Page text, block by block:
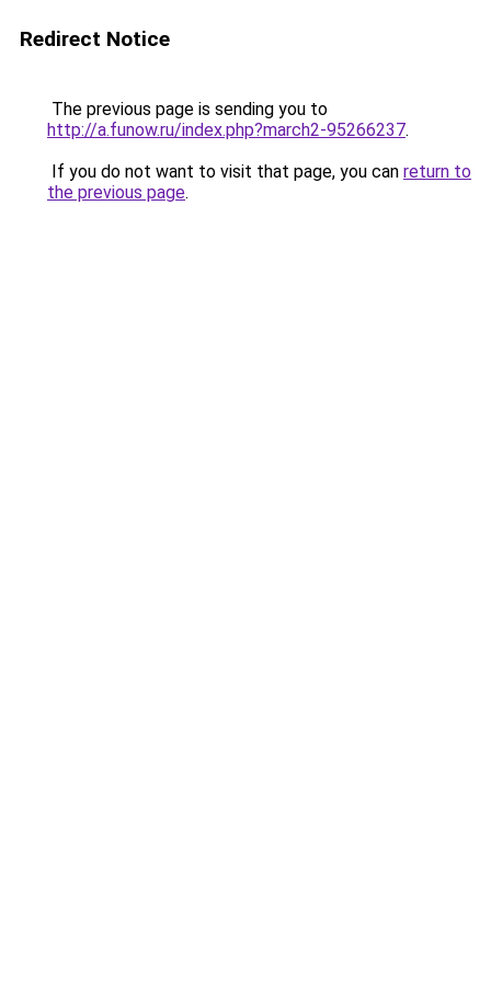
Redirect Notice
The previous page is sending you to
http://a.funow.ru/index.php?march2-95266237.
If you do not want to visit that page, you can return to
the previous page.